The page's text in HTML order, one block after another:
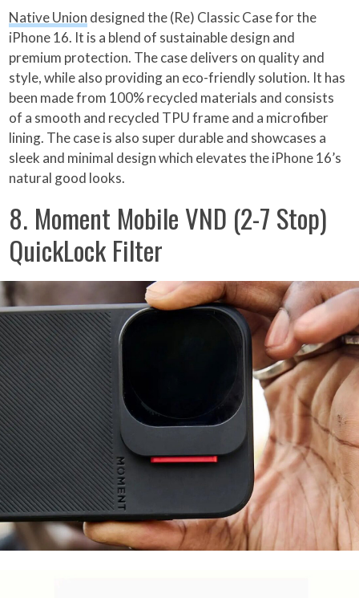
Native Union designed the (Re) Classic Case for the
iPhone 16. It is a blend of sustainable design and
premium protection. The case delivers on quality and
style, while also providing an eco-friendly solution. It has
been made from 100% recycled materials and consists
of a smooth and recycled TPU frame and a microfiber
lining. The case is also super durable and showcases a
sleek and minimal design which elevates the iPhone 16’s
natural good looks.
8. Moment Mobile VND (2-7 Stop)
QuickLock Filter